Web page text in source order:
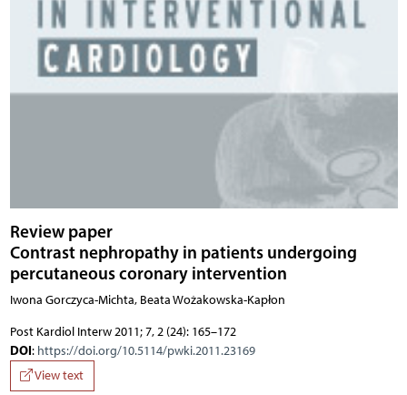
Review paper
Contrast nephropathy in patients undergoing
percutaneous coronary intervention
Iwona Gorczyca-Michta, Beata Wożakowska-Kapłon
Post Kardiol Interw 2011; 7, 2 (24): 165–172
DOI: https://doi.org/10.5114/pwki.2011.23169
View text